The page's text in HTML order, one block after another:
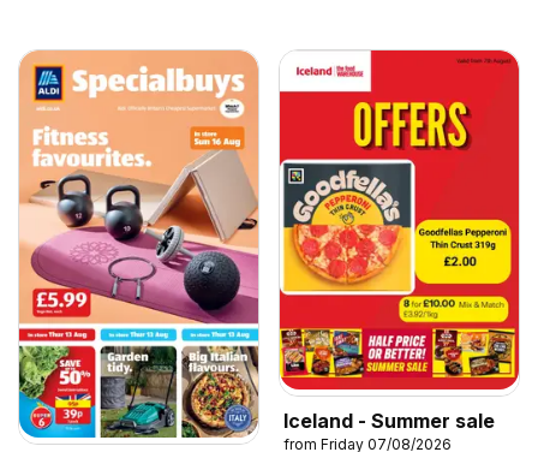
Iceland - Summer sale
from Friday 07/08/2026